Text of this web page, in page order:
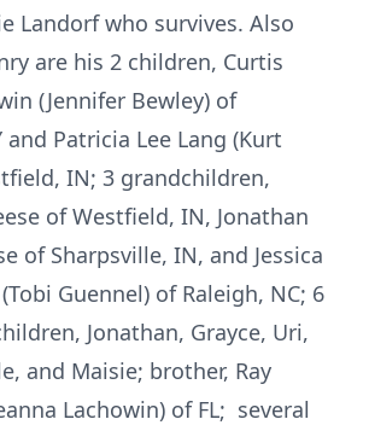
Landorf who survives. Also
are his 2 children, Curtis
(Jennifer Bewley) of
and Patricia Lee Lang (Kurt
IN; 3 grandchildren,
of Westfield, IN, Jonathan
of Sharpsville, IN, and Jessica
Guennel) of Raleigh, NC; 6
Jonathan, Grayce, Uri,
and Maisie; brother, Ray
Lachowin) of FL; several